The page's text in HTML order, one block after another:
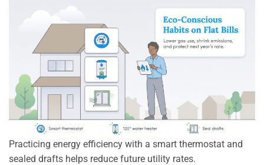
Practicing energy efficiency with a smart thermostat and
sealed drafts helps reduce future utility rates.